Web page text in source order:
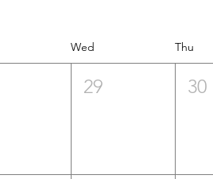
Wed Thu
29 30